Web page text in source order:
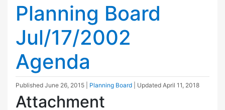
Planning Board
Jul/17/2002
Agenda
Published June 26, 2015 Planning Board | Updated April 11, 2018
Attachment